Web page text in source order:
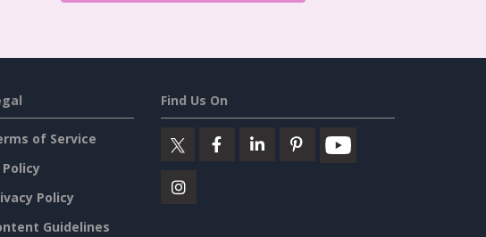
of Service
Policy
Policy
Guidelines
Find Us On